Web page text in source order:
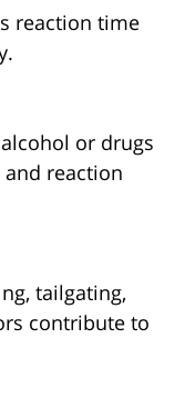
reaction time
or drugs
reaction
tailgating,
contribute to